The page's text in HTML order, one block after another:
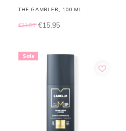
THE GAMBLER, 100 ML
€21,85 €15,95
Sale